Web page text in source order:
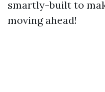
smartly-built to
moving ahead!